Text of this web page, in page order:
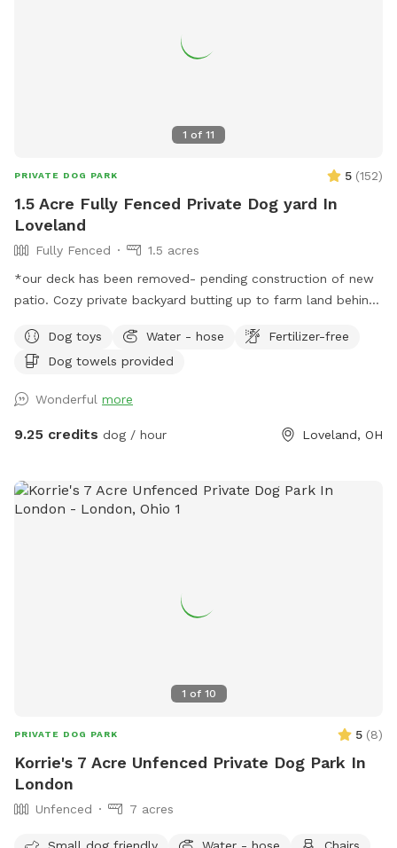
1 of 11
PRIVATE DOG PARK 5 (152)
1.5 Acre Fully Fenced Private Dog yard In
Loveland
Fully Fenced
1.5 acres
*our deck has been removed- pending construction of new
patio. Cozy private backyard butting up to farm land behind
run around safely! Great for dogs that do not do well in
public open areas. Min 1 hour, max 3 hours. Longer requests
park on street unless otherwise stated. Neighbors dogs do
run along the fence at times. Parking required on street
the bins in the driveway. Please put all toys used back in the
toy bin by the Adirondack chairs for others to use. Don't
Dog toys Water - hose
Fertilizer-free
Dog towels provided
Wonderful more
9.25 credits dog / hour Loveland, OH
1 of 10
PRIVATE DOG PARK 5 (8)
Korrie's 7 Acre Unfenced Private Dog Park In
London
Unfenced 7 acres
Small dog friendly Water - hose
Chairs